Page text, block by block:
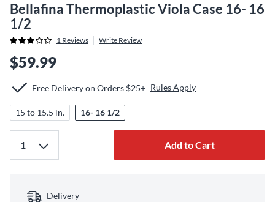
Bellafina Thermoplastic Viola Case 16- 16
1/2
1 Reviews Write Review
$59.99
Free Delivery on Orders $25+ Rules Apply
15 to 15.5 in. 16- 16 1/2
Add to Cart
Delivery